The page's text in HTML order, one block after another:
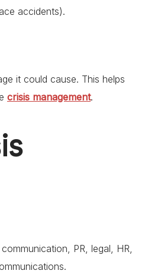
accidents).
it could cause. This helps
crisis management.
PR, legal, HR,